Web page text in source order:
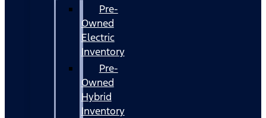
Pre-
Owned
Electric
Inventory
Pre-
Owned
Hybrid
Inventory